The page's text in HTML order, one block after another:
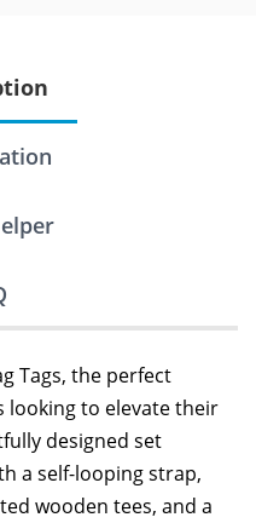
Tags, the perfect
looking to elevate their
designed set
a self-looping strap,
wooden tees, and a